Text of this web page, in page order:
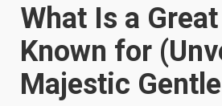
What Is a
Known for
Majestic